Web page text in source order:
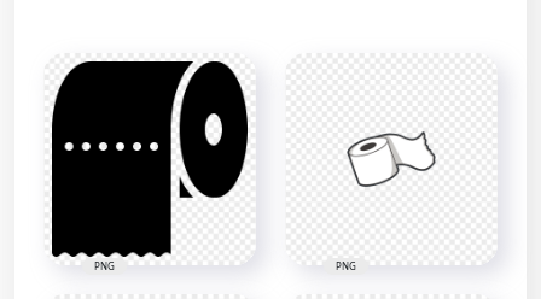
PNG PNG